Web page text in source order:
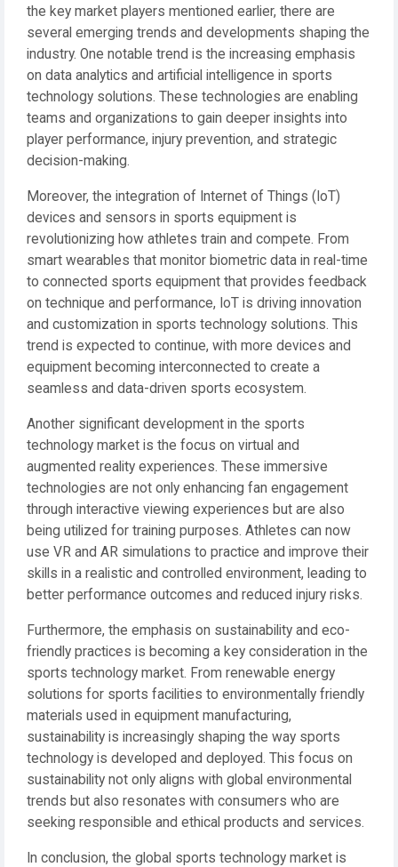
the key market players mentioned earlier, there are
several emerging trends and developments shaping the
industry. One notable trend is the increasing emphasis
on data analytics and artificial intelligence in sports
technology solutions. These technologies are enabling
teams and organizations to gain deeper insights into
player performance, injury prevention, and strategic
decision-making.
Moreover, the integration of Internet of Things (IoT)
devices and sensors in sports equipment is
revolutionizing how athletes train and compete. From
smart wearables that monitor biometric data in real-time
to connected sports equipment that provides feedback
on technique and performance, IoT is driving innovation
and customization in sports technology solutions. This
trend is expected to continue, with more devices and
equipment becoming interconnected to create a
seamless and data-driven sports ecosystem.
Another significant development in the sports
technology market is the focus on virtual and
augmented reality experiences. These immersive
technologies are not only enhancing fan engagement
through interactive viewing experiences but are also
being utilized for training purposes. Athletes can now
use VR and AR simulations to practice and improve their
skills in a realistic and controlled environment, leading to
better performance outcomes and reduced injury risks.
Furthermore, the emphasis on sustainability and eco-
friendly practices is becoming a key consideration in the
sports technology market. From renewable energy
solutions for sports facilities to environmentally friendly
materials used in equipment manufacturing,
sustainability is increasingly shaping the way sports
technology is developed and deployed. This focus on
sustainability not only aligns with global environmental
trends but also resonates with consumers who are
seeking responsible and ethical products and services.
In conclusion, the global sports technology market is